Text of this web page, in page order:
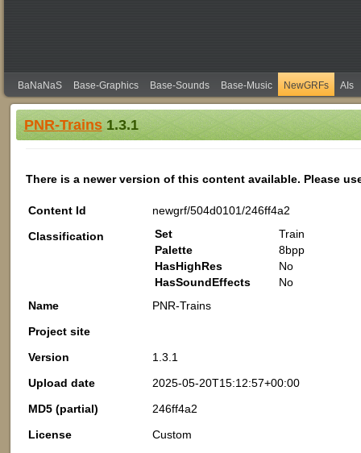
BaNaNaS Base-Graphics Base-Sounds Base-Music NewGRFs AIs
PNR-Trains1.3.1
There is a newer version of this content available. Please
Content Id
newgrf/504d0101/246ff4a2
Classification
Set
Train
Palette
8bpp
HasHighRes
No
HasSoundEffects
No
Name
PNR-Trains
Project site
Version
1.3.1
Upload date
2025-05-20T15:12:57+00:00
MD5 (partial)
246ff4a2
License
Custom